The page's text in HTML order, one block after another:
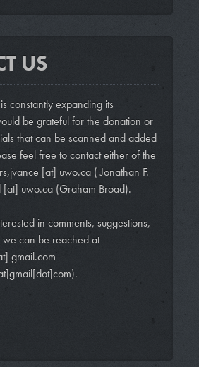
US
constantly expanding its
be grateful for the donation or
that can be scanned and added
feel free to contact either of the
jvance [at] uwo.ca( Jonathan F.
[at] uwo.ca(Graham Broad).
in comments, suggestions,
can be reached at
gmail.com
.